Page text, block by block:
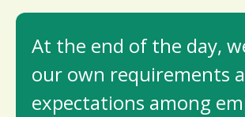
At the end of the day,
our own requirements
expectations among